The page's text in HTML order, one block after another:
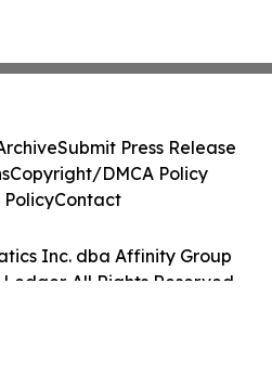
Inc. dba Affinity Group
All Rights Reserved.
Submit Press Release
Copyright/DMCA Policy
PolicyContact